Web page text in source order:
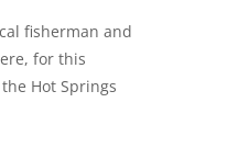
fisherman and
for this
Hot Springs